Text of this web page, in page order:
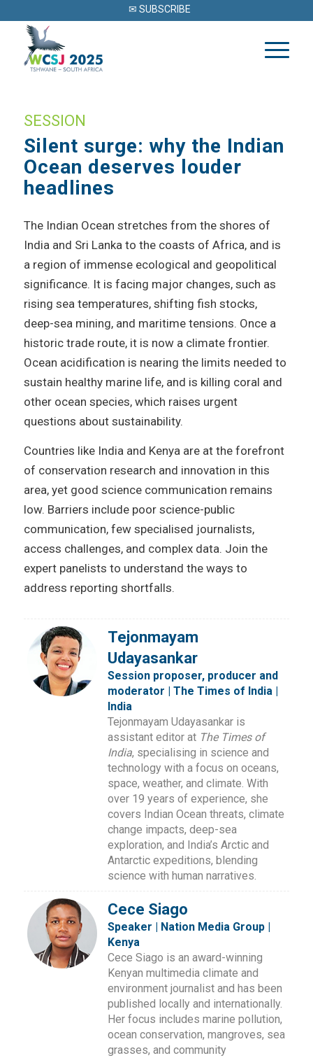
✉ SUBSCRIBE
SESSION
Silent surge: why the Indian
Ocean deserves louder
headlines
The Indian Ocean stretches from the shores of
India and Sri Lanka to the coasts of Africa, and is
a region of immense ecological and geopolitical
significance. It is facing major changes, such as
rising sea temperatures, shifting fish stocks,
deep-sea mining, and maritime tensions. Once a
historic trade route, it is now a climate frontier.
Ocean acidification is nearing the limits needed to
sustain healthy marine life, and is killing coral and
other ocean species, which raises urgent
questions about sustainability.
Countries like India and Kenya are at the forefront
of conservation research and innovation in this
area, yet good science communication remains
low. Barriers include poor science-public
communication, few specialised journalists,
access challenges, and complex data. Join the
expert panelists to understand the ways to
address reporting shortfalls.
Tejonmayam
Udayasankar
Session proposer, producer and
moderator | The Times of India |
India
Tejonmayam Udayasankar is
assistant editor at The Times of
India, specialising in science and
technology with a focus on oceans,
space, weather, and climate. With
over 19 years of experience, she
covers Indian Ocean threats, climate
change impacts, deep-sea
exploration, and India’s Arctic and
Antarctic expeditions, blending
science with human narratives.
Cece Siago
Speaker | Nation Media Group |
Kenya
Cece Siago is an award-winning
Kenyan multimedia climate and
environment journalist and has been
published locally and internationally.
Her focus includes marine pollution,
ocean conservation, mangroves, sea
grasses, and community